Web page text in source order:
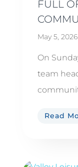
FULL
May 5, 2026
On
team
Read